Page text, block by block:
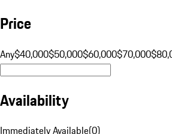
Price
Any$40,000$50,000$60,000$70,000
Availability
Immediately Available(0)